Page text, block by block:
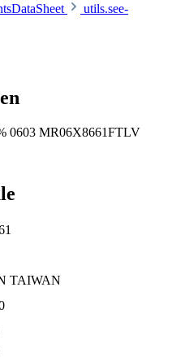
utils.see-
0603 MR06X8661FTLV
TAIWAN